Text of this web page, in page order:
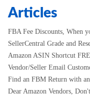
Articles
FBA Fee Discounts, When
SellerCentral Grade and
Amazon ASIN Shortcut
Vendor/Seller Email
Find an FBM Return with
Dear Amazon Vendors,